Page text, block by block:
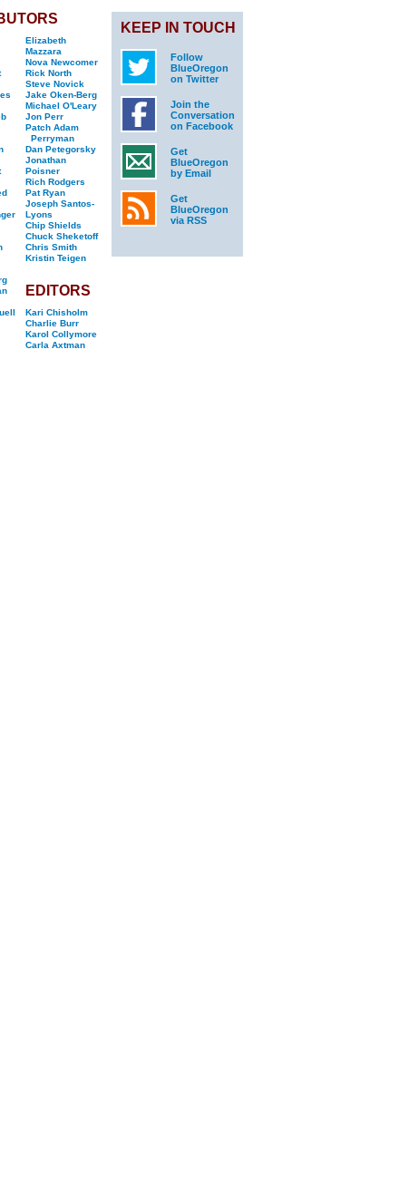
Elizabeth
Mazzara
Nova Newcomer
Rick North
Steve Novick
Jake Oken-Berg
Michael O'Leary
Jon Perr
Patch Adam
Perryman
Dan Petegorsky
Jonathan
Poisner
Rich Rodgers
Pat Ryan
Joseph Santos-
Lyons
Chip Shields
Chuck Sheketoff
Chris Smith
Kristin Teigen
EDITORS
Kari Chisholm
Charlie Burr
Karol Collymore
Carla Axtman
KEEP IN TOUCH
Follow
BlueOregon
on Twitter
Join the
Conversation
on Facebook
Get
BlueOregon
by Email
Get
BlueOregon
via RSS